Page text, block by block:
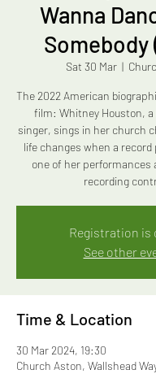
Wanna
Somebody
Sat 30 Mar
  |
The 2022 American
film: Whitney Houston, a
singer, sings in her church
life changes when a
one of her performances
recording
Registration is
See other
Time & Location
30 Mar 2024, 19:30
Church Aston, Wallshead